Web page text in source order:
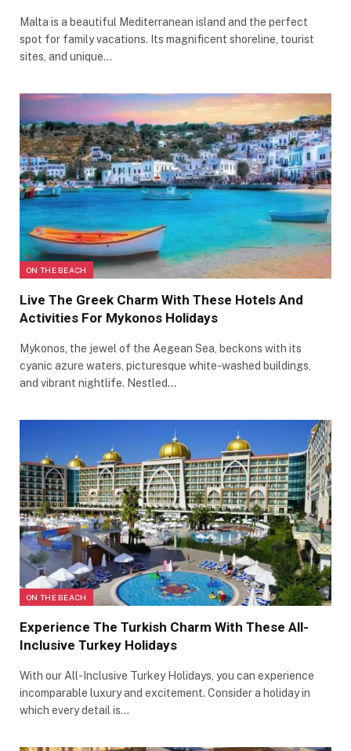
Malta is a beautiful Mediterranean island and the perfect
spot for family vacations. Its magnificent shoreline, tourist
sites, and unique…
ON THE BEACH
Live The Greek Charm With These Hotels And
Activities For Mykonos Holidays
Mykonos, the jewel of the Aegean Sea, beckons with its
cyanic azure waters, picturesque white-washed buildings,
and vibrant nightlife. Nestled…
ON THE BEACH
Experience The Turkish Charm With These All-
Inclusive Turkey Holidays
With our All-Inclusive Turkey Holidays, you can experience
incomparable luxury and excitement. Consider a holiday in
which every detail is…